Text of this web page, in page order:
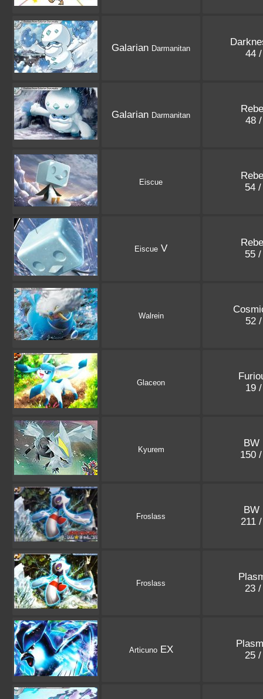
Galarian Darmanitan
44
Galarian Darmanitan
48
Eiscue
54
Eiscue V
55
Walrein
52
Glaceon
19
Kyurem
BW
150
Froslass
BW
211
Froslass
23
ArticunoEX
25